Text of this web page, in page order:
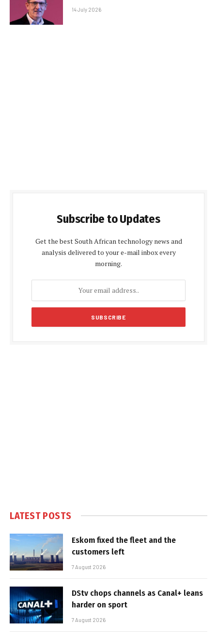
14 July 2026
Subscribe to Updates
Get the best South African technology news and
analysis delivered to your e-mail inbox every
morning.
LATEST POSTS
Eskom fixed the fleet and the
customers left
7 August 2026
DStv chops channels as Canal+ leans
harder on sport
7 August 2026